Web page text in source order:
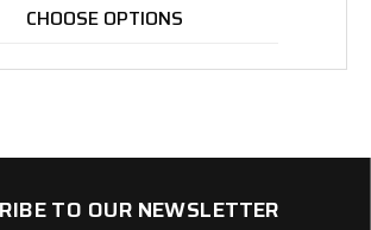
CHOOSE OPTIONS
TO OUR NEWSLETTER